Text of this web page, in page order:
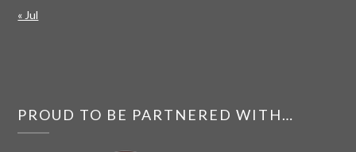
« Jul
PROUD TO BE PARTNERED WITH…